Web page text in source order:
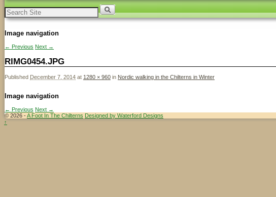
Search
for:
Image navigation
← Previous Next →
RIMG0454.JPG
Published December 7, 2014 at 1280 × 960 in Nordic walking in the Chilterns in Winter
Image navigation
← Previous Next →
© 2026 -A Foot In The Chilterns Designed by Waterford Designs
↑